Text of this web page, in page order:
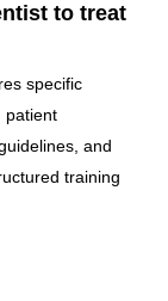
to treat
specific
patient
and
training